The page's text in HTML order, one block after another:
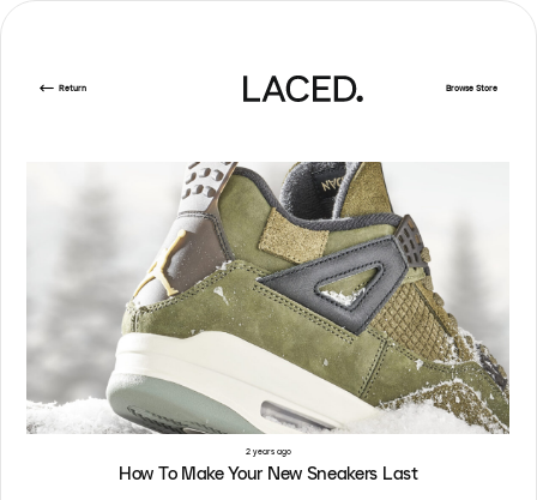
Return Browse Store
2 years ago
How To Make Your New Sneakers Last